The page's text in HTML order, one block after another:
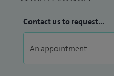
Contact us to request...